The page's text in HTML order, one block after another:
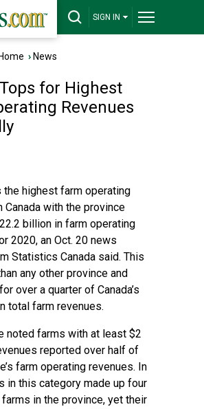
SIGN IN
› News
for Highest
Revenues
the highest farm operating
Canada with the province
billion in farm operating
2020, an Oct. 20 news
Statistics Canada said. This
any other province and
over a quarter of Canada’s
total farm revenues.
noted farms with at least $2
reported over half of
farm operating revenues. In
in this category made up four
in the province, yet their